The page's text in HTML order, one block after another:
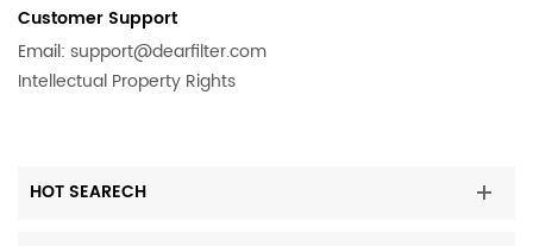
Customer Support
Email: support@dearfilter.com
Intellectual Property Rights
HOT SEARECH